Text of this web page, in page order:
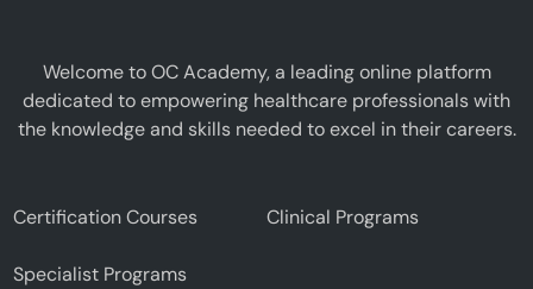
Welcome to OC Academy, a leading online platform
dedicated to empowering healthcare professionals with
the knowledge and skills needed to excel in their careers.
Certification Courses Clinical Programs
Specialist Programs